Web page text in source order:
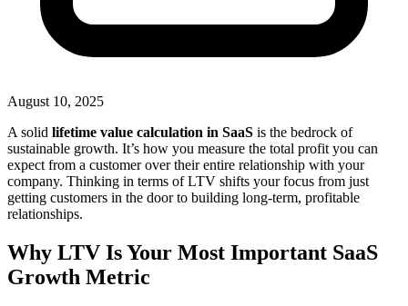
August 10, 2025
A solid lifetime value calculation in SaaS is the bedrock of
sustainable growth. It’s how you measure the total profit you can
expect from a customer over their entire relationship with your
company. Thinking in terms of LTV shifts your focus from just
getting customers in the door to building long-term, profitable
relationships.
Why LTV Is Your Most Important SaaS
Growth Metric